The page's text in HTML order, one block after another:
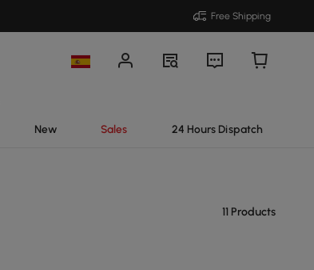
Free Shipping
New Sales 24 Hours Dispatch
11 Products